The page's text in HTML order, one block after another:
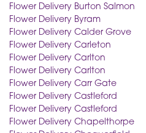
Flower Delivery Burton Salmon
Flower Delivery Byram
Flower Delivery Calder Grove
Flower Delivery Carleton
Flower Delivery Carlton
Flower Delivery Carlton
Flower Delivery Carr Gate
Flower Delivery Castleford
Flower Delivery Castleford
Flower Delivery Chapelthorpe